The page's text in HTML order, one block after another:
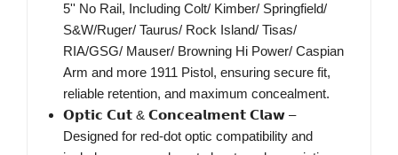
5'' No Rail, Including Colt/ Kimber/ Springfield/
S&W/Ruger/ Taurus/ Rock Island/ Tisas/
RIA/GSG/ Mauser/ Browning Hi Power/ Caspian
Arm and more 1911 Pistol, ensuring secure fit,
reliable retention, and maximum concealment.
𝗢𝗽𝘁𝗶𝗰 𝗖𝘂𝘁 & 𝗖𝗼𝗻𝗰𝗲𝗮𝗹𝗺𝗲𝗻𝘁 𝗖𝗹𝗮𝘄 –
Designed for red-dot optic compatibility and